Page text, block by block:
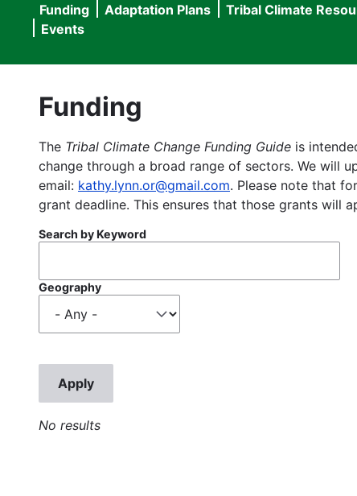
Main
navigation
Funding Adaptation Plans Tribal Climate
Events
Funding
The Tribal Climate Change Funding Guide is
change through a broad range of sectors. We will
email: kathy.lynn.or@gmail.com. Please note that
grant deadline. This ensures that those grants will
Search by Keyword
Geography
No results